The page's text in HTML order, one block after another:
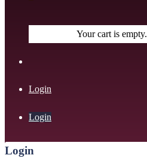
Your cart is empty.
Login
Login
Login